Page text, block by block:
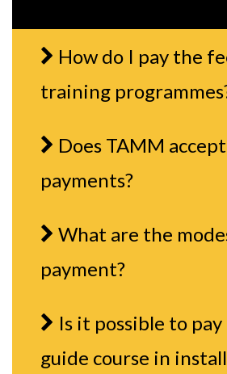
How do I pay the
training
Does TAMM
payments?
What are the
payment?
Is it possible to
guide course in